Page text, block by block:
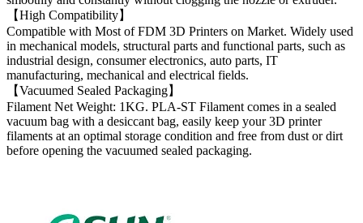
【High Compatibility】
Compatible with Most of FDM 3D Printers on Market. Widely used
in mechanical models, structural parts and functional parts, such as
industrial design, consumer electronics, auto parts, IT
manufacturing, mechanical and electrical fields.
【Vacuumed Sealed Packaging】
Filament Net Weight: 1KG. PLA-ST Filament comes in a sealed
vacuum bag with a desiccant bag, easily keep your 3D printer
filaments at an optimal storage condition and free from dust or dirt
before opening the vacuumed sealed packaging.